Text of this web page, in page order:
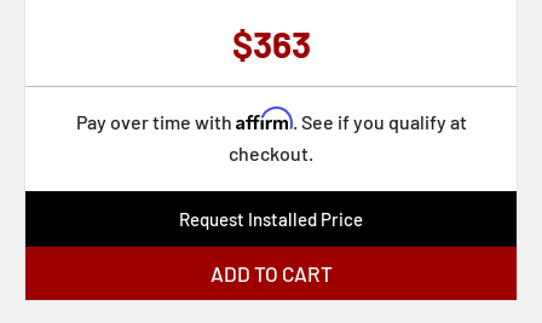
$363
Pay over time with Affirm. See if you qualify at
checkout.
Request Installed Price
ADD TO CART
BR023 XPLORER